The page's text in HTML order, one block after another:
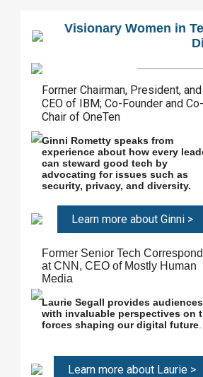
Visionary Women in
Former Chairman, President, and
CEO of IBM; Co-Founder and Co-
Chair of OneTen
Ginni Rometty speaks from
experience about how every
can steward good tech by
advocating for issues such as
security, privacy, and diversity.
Learn more about Ginni >
Former Senior Tech
at CNN, CEO of Mostly Human
Media
Laurie Segall provides audiences
with invaluable perspectives on
forces shaping our digital future
Learn more about Laurie >